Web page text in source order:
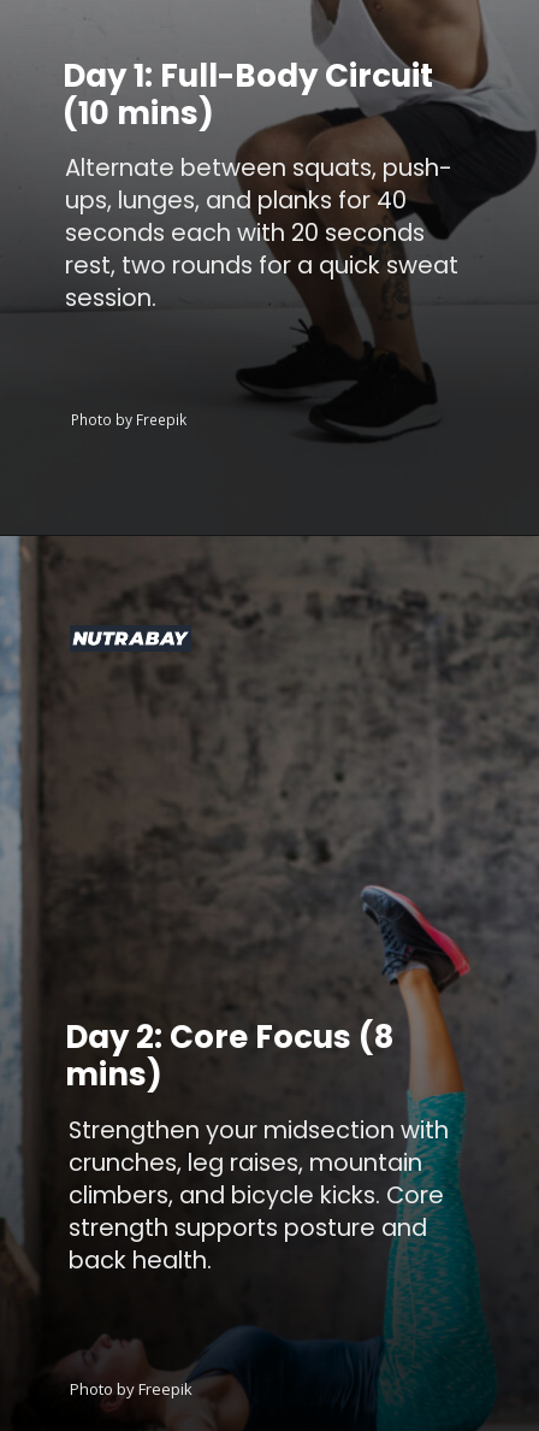
Alternate between squats, push-
ups, lunges, and planks for 40
seconds each with 20 seconds
rest, two rounds for a quick sweat
session.
Photo by Freepik
Day 1: Full-Body Circuit
(10 mins)
Strengthen your midsection with
crunches, leg raises, mountain
climbers, and bicycle kicks. Core
strength supports posture and
back health.
Photo by Freepik
Day 2: Core Focus (8
mins)